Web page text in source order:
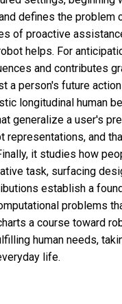
defines the problem
of proactive
helps. For
and contributes
a person's future
longitudinal human
generalize a user's
representations, and
it studies how
task, surfacing
establish a
problems
a course toward
human needs,
life.